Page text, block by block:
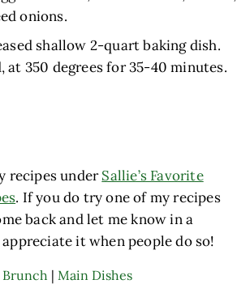
onions.
shallow 2-quart baking dish.
at 350 degrees for 35-40 minutes.
recipes underSallie’s Favorite
. If you do try one of my recipes
back and let me know in a
it when people do so!
Brunch | Main Dishes